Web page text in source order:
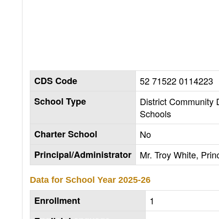
CDS Code
52 71522 0114223
School Type
District Community
Schools
Charter School
No
Principal/Administrator
Mr. Troy White,
Data for School Year 2025-26
Enrollment
1